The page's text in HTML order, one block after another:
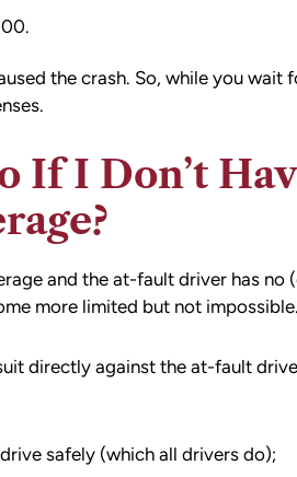
the crash. So, while you wait
If I Don’t
and the at-fault driver has no
more limited but not impossible.
directly against the at-fault
safely (which all drivers do);